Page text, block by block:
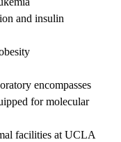
and insulin
encompasses
for molecular
facilities at UCLA